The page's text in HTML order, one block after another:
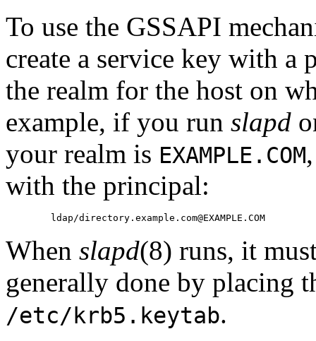
To use the GSSAPI
create a service key with
the realm for the host on
example, if you run slapd
your realm is EXAMPLE.COM
with the principal:
When slapd(8) runs, it
generally done by placing
/etc/krb5.keytab.